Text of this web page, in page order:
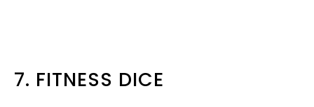
7. FITNESS DICE